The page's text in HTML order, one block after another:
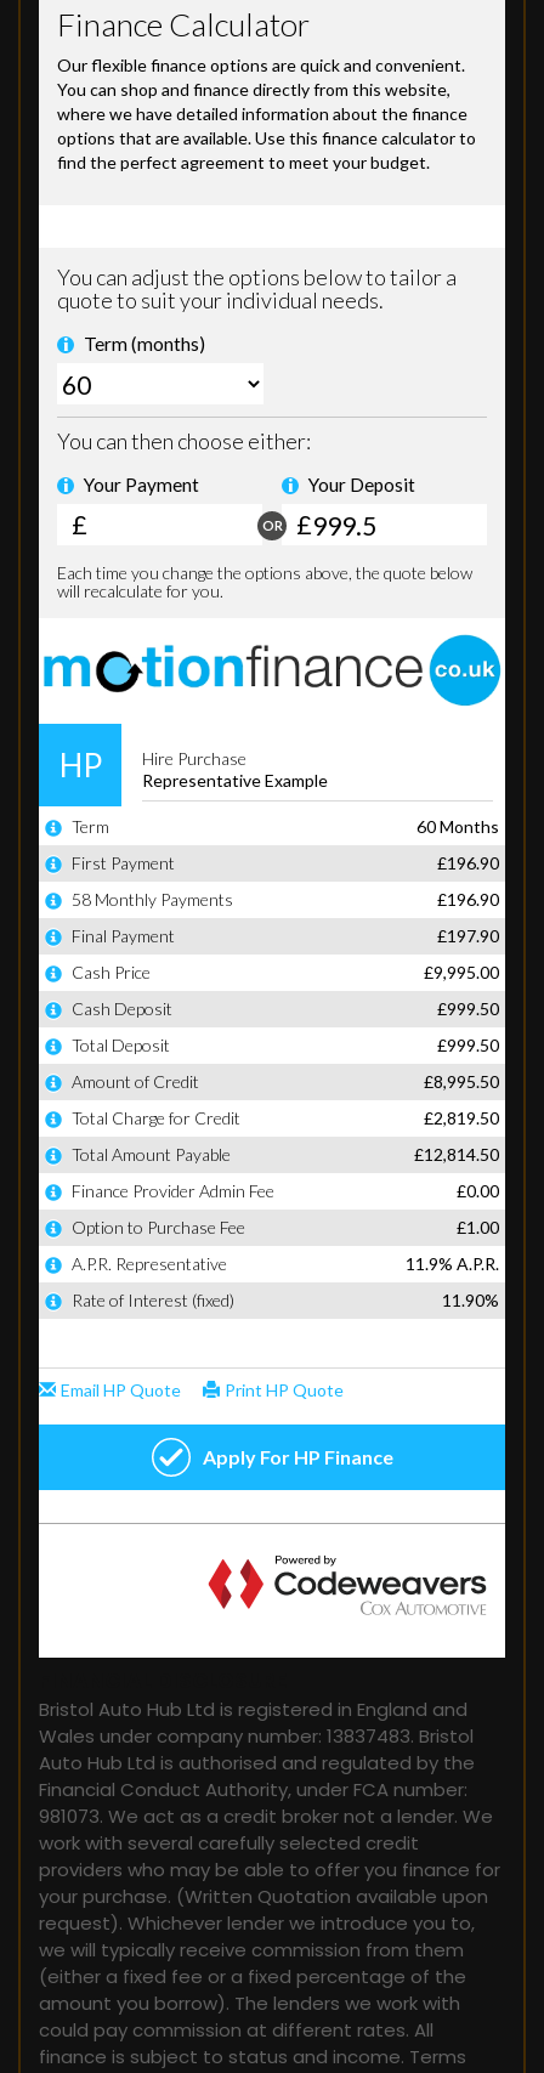
Bristol Auto Hub Ltd is registered in England and
Wales under company number: 13837483. Bristol
Auto Hub Ltd is authorised and regulated by the
Financial Conduct Authority, under FCA number:
981073. We act as a credit broker not a lender. We
work with several carefully selected credit
providers who may be able to offer you finance for
your purchase. (Written Quotation available upon
request). Whichever lender we introduce you to,
we will typically receive commission from them
(either a fixed fee or a fixed percentage of the
amount you borrow). The lenders we work with
could pay commission at different rates. All
finance is subject to status and income. Terms